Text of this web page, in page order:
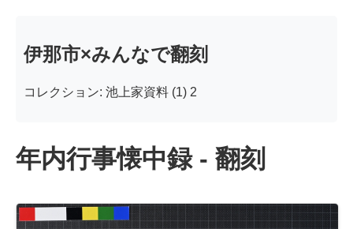
伊那市×みんなで翻刻
コレクション: 池上家資料 (1) 2
年内行事懐中録 - 翻刻